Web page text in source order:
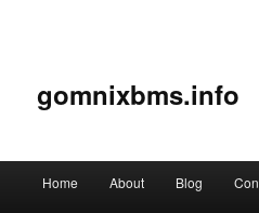
gomnixbms.info
Skip
Skip
Home About Blog